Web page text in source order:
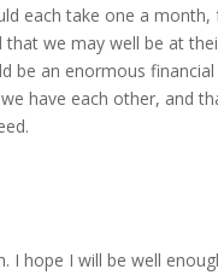
each take one a
we may well be at
be an enormous
have each other, and
I hope I will be well